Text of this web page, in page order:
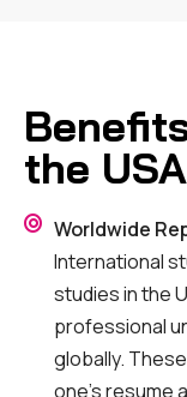
the USA
Worldwide
International
studies in the
professional
globally.
one’s resume